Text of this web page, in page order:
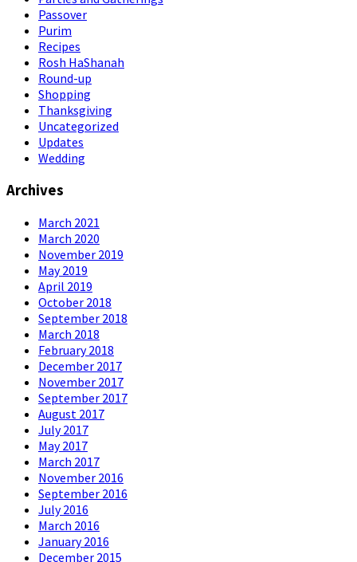
Passover
Purim
Recipes
Rosh HaShanah
Round-up
Shopping
Thanksgiving
Uncategorized
Updates
Wedding
Archives
March 2021
March 2020
November 2019
May 2019
April 2019
October 2018
September 2018
March 2018
February 2018
December 2017
November 2017
September 2017
August 2017
July 2017
May 2017
March 2017
November 2016
September 2016
July 2016
March 2016
January 2016
December 2015